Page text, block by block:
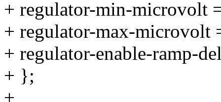
+ regulator-min-microvolt
+ regulator-max-microvolt
+ regulator-enable-ramp-
+ };
+